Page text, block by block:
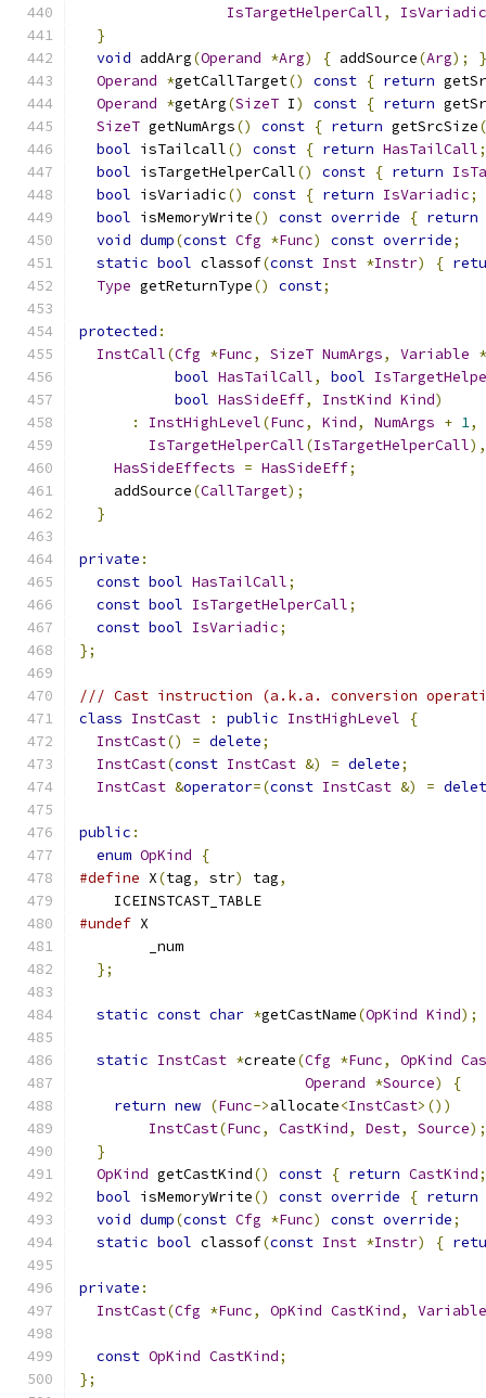
IsTargetHelperCall,
IsVariadic
}
void addArg(Operand *Arg) { addSource(Arg);
}
Operand *getCallTarget() const { return
Operand *getArg(SizeT I) const { return
SizeT getNumArgs() const { return getSrcSize
bool isTailcall() const { return HasTailCall;
bool isTargetHelperCall() const { return
bool isVariadic() const { return IsVariadic;
bool isMemoryWrite() const override { return
void dump(const Cfg *Func) const override;
static bool classof(const Inst *Instr) {
Type getReturnType() const;
protected :
InstCall(Cfg *Func, SizeT NumArgs, Variable *
bool HasTailCall, bool
bool HasSideEff, InstKind Kind)
:
InstHighLevel(Func, Kind, NumArgs + 1,
IsTargetHelperCall(IsTargetHelperCall),
HasSideEffects = HasSideEff;
    addSource
(CallTarget);
}
private :
const bool HasTailCall;
const bool IsTargetHelperCall;
const bool IsVariadic;
};
/// Cast instruction (a.k.a. conversion
class InstCast : public InstHighLevel
{
InstCast() = delete;
InstCast(const InstCast &) = delete;
InstCast &operator=(const InstCast &) =
public :
enum OpKind
{
#define X(tag, str) tag,
    ICEINSTCAST_TABLE
#undef X
        _num
};
static const char *getCastName(OpKind Kind);
static InstCast *create(Cfg *Func, OpKind
Operand *Source)
{
return new (Func->allocate<InstCast>())
InstCast(Func, CastKind, Dest, Source);
}
OpKind getCastKind() const { return CastKind;
bool isMemoryWrite() const override { return
void dump(const Cfg *Func) const override;
static bool classof(const Inst *Instr) {
private :
InstCast(Cfg *Func, OpKind CastKind, Variable
const OpKind CastKind;
};